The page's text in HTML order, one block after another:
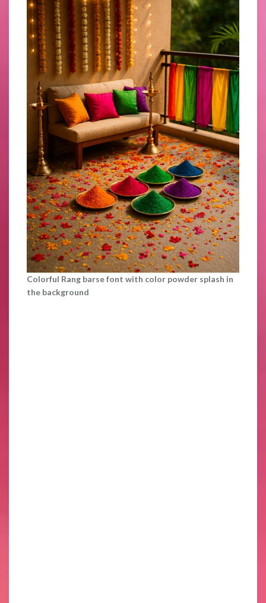
Colorful Rang barse font with color powder splash in
the background